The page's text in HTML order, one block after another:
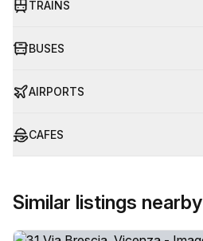
TRAINS
BUSES
AIRPORTS
CAFES
Similar listings nearby